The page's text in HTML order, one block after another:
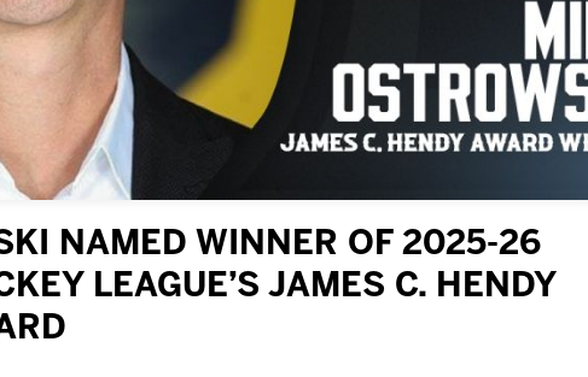
NAMED WINNER OF 2025-26
LEAGUE’S JAMES C. HENDY